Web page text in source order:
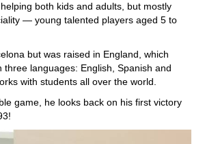
both kids and adults, but mostly
— young talented players aged 5 to
but was raised in England, which
three languages: English, Spanish and
with students all over the world.
game, he looks back on his first victory